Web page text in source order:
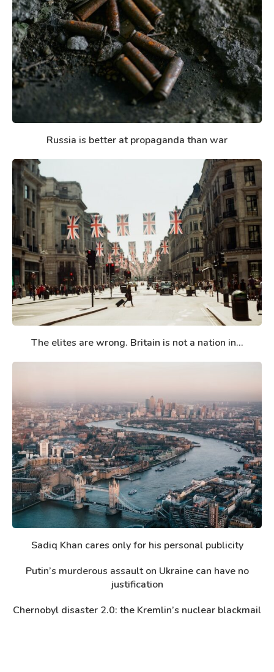
Russia is better at propaganda than war
The elites are wrong. Britain is not a nation in...
Sadiq Khan cares only for his personal publicity
Putin’s murderous assault on Ukraine can have no
justification
Chernobyl disaster 2.0: the Kremlin’s nuclear blackmail